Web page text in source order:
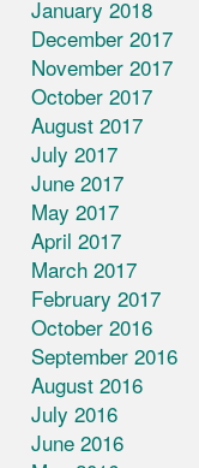
January 2018
December 2017
November 2017
October 2017
August 2017
July 2017
June 2017
May 2017
April 2017
March 2017
February 2017
October 2016
September 2016
August 2016
July 2016
June 2016